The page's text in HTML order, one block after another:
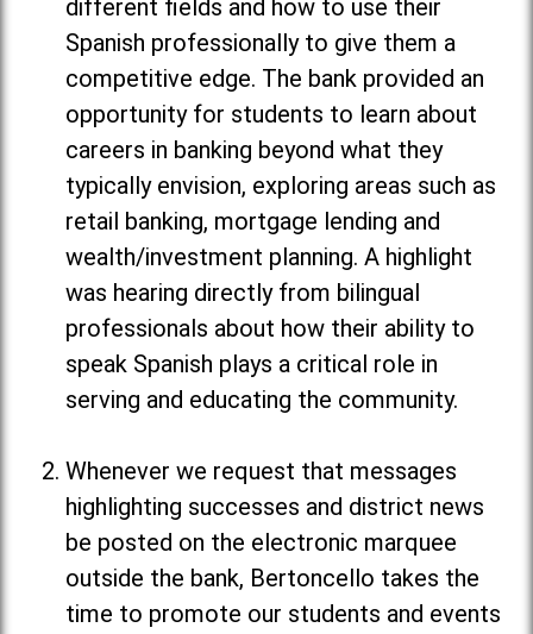
different fields and how to use their
Spanish professionally to give them a
competitive edge. The bank provided an
opportunity for students to learn about
careers in banking beyond what they
typically envision, exploring areas such as
retail banking, mortgage lending and
wealth/investment planning. A highlight
was hearing directly from bilingual
professionals about how their ability to
speak Spanish plays a critical role in
serving and educating the community.
Whenever we request that messages
highlighting successes and district news
be posted on the electronic marquee
outside the bank, Bertoncello takes the
time to promote our students and events